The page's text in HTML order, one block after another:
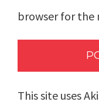
browser for the
This site uses